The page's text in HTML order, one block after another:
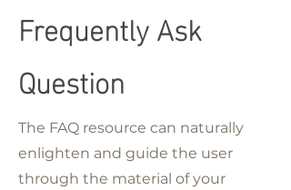
Frequently Ask
Question
The FAQ resource can naturally
enlighten and guide the user
through the material of your